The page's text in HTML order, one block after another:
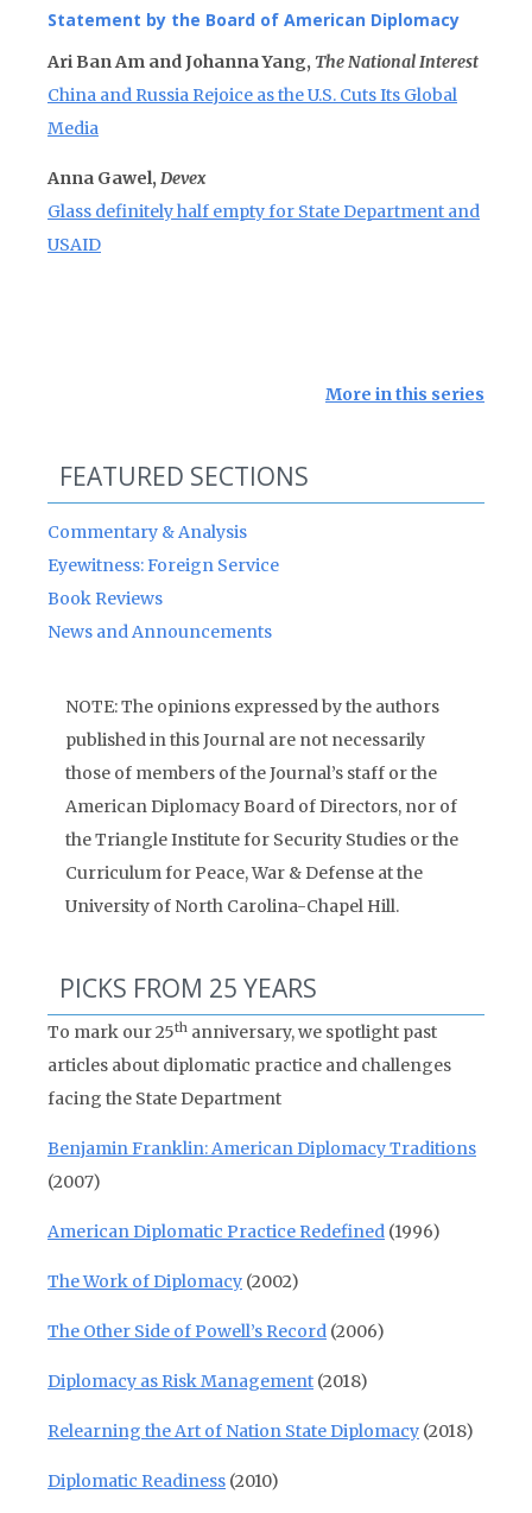
Statement by the Board of American Diplomacy
Ari Ban Am and Johanna Yang, The National Interest
China and Russia Rejoice as the U.S. Cuts Its Global
Media
Anna Gawel, Devex
Glass definitely half empty for State Department and
USAID
More in this series
FEATURED SECTIONS
Commentary & Analysis
Eyewitness: Foreign Service
Book Reviews
News and Announcements
NOTE: The opinions expressed by the authors
published in this Journal are not necessarily
those of members of the Journal’s staff or the
American Diplomacy Board of Directors, nor of
the Triangle Institute for Security Studies or the
Curriculum for Peace, War & Defense at the
University of North Carolina-Chapel Hill.
PICKS FROM 25 YEARS
To mark our 25th anniversary, we spotlight past
articles about diplomatic practice and challenges
facing the State Department
Benjamin Franklin: American Diplomacy Traditions
(2007)
American Diplomatic Practice Redefined (1996)
The Work of Diplomacy (2002)
The Other Side of Powell’s Record (2006)
Diplomacy as Risk Management (2018)
Relearning the Art of Nation State Diplomacy (2018)
Diplomatic Readiness (2010)